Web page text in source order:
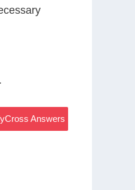
Answers